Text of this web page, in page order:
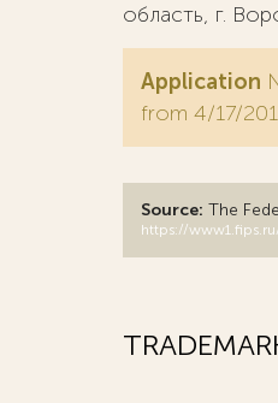
область, г.
Application
from 4/17/
Source: The
https://